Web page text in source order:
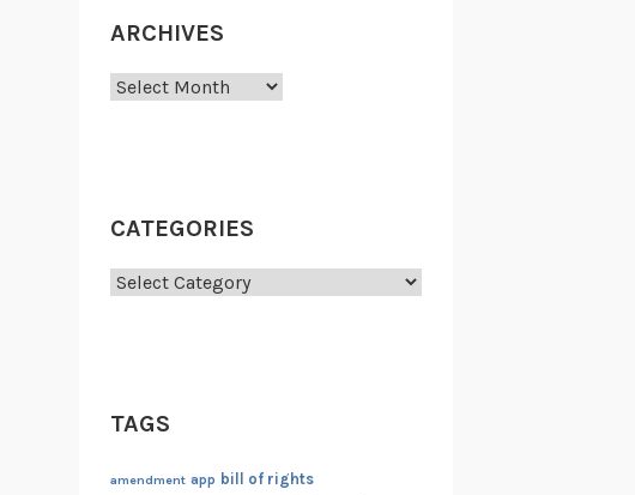
ARCHIVES
Archives
CATEGORIES
Categories
TAGS
amendment app bill of rights